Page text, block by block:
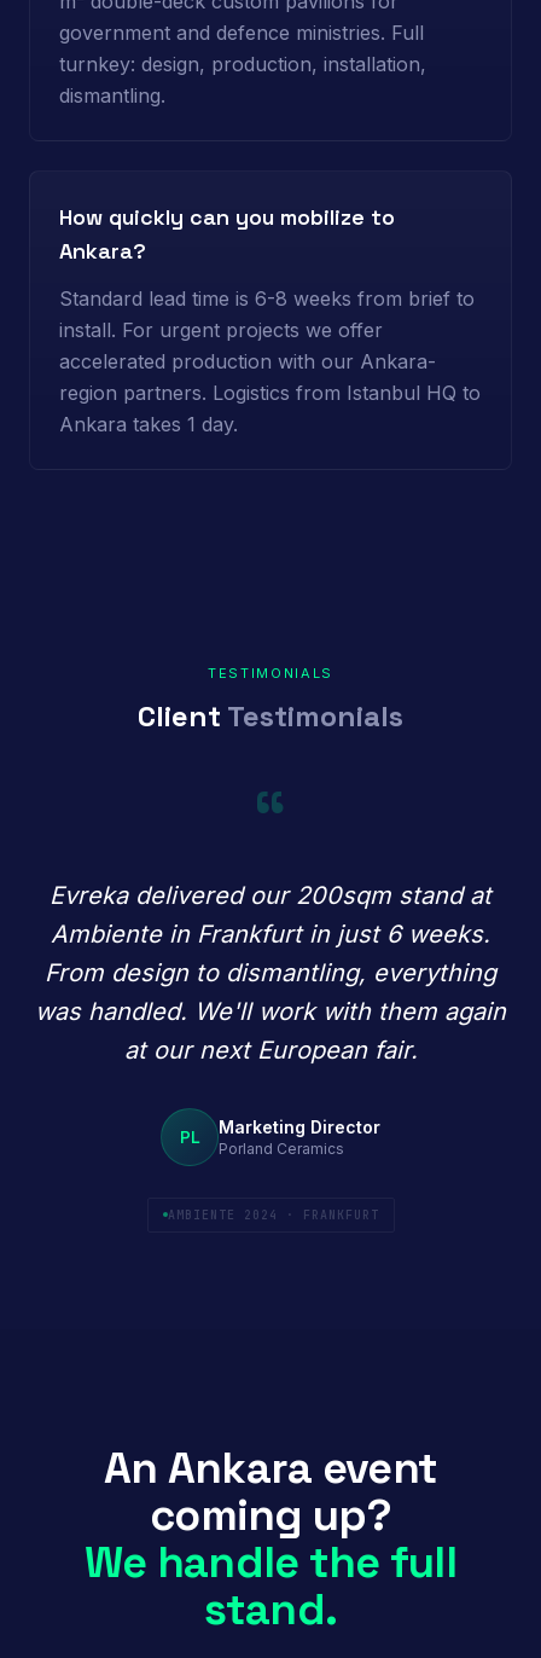
government and defence ministries. Full
turnkey: design, production, installation,
dismantling.
How quickly can you mobilize to
Ankara?
Standard lead time is 6-8 weeks from brief to
install. For urgent projects we offer
accelerated production with our Ankara-
region partners. Logistics from Istanbul HQ to
Ankara takes 1 day.
TESTIMONIALS
Client Testimonials
“
Evreka delivered our 200sqm stand at
Ambiente in Frankfurt in just 6 weeks.
From design to dismantling, everything
was handled. We'll work with them again
at our next European fair.
PL Marketing Director
Porland Ceramics
AMBIENTE 2024 · FRANKFURT
An Ankara event
coming up?
We handle the full
stand.